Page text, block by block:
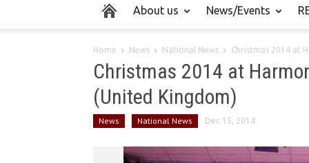
About us News/Events
Home News National News Christmas 2014 at
Christmas 2014 at
(United Kingdom)
News National News Dec 15, 2014